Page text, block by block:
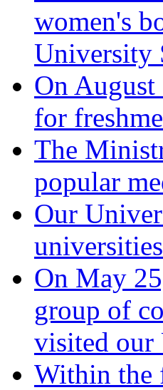
women's
University
On
for
The
popular
Our
On May
group of
visited
Within the